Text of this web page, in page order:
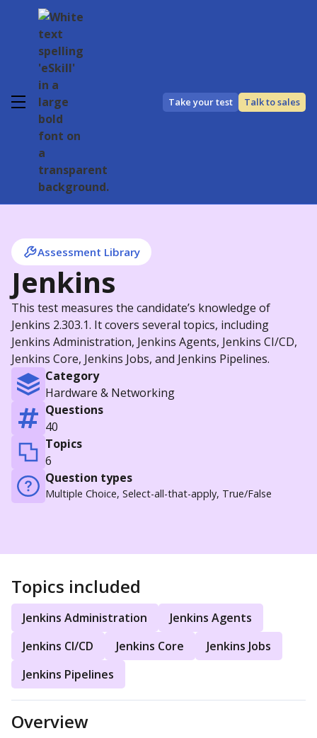
Take your test Talk to sales
Assessment Library
Jenkins
This test measures the candidate’s knowledge of
Jenkins 2.303.1. It covers several topics, including
Jenkins Administration, Jenkins Agents, Jenkins CI/CD,
Jenkins Core, Jenkins Jobs, and Jenkins Pipelines.
Category
Hardware & Networking
Questions
40
Topics
6
Question types
Multiple Choice, Select-all-that-apply, True/False
Topics included
Jenkins Administration
Jenkins Agents
Jenkins CI/CD
Jenkins Core
Jenkins Jobs
Jenkins Pipelines
Overview